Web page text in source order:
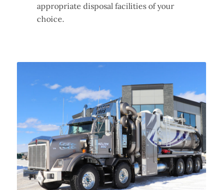
appropriate disposal facilities of your
choice.